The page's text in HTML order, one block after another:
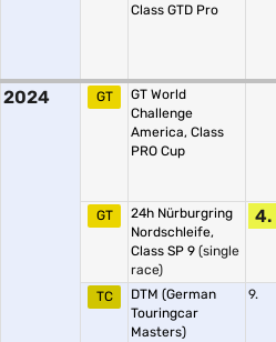
Class GTD Pro
2024 GT
GT World
Challenge
America, Class
PRO Cup
GT
24h Nürburgring
Nordschleife,
Class SP 9 (single
race)
4.
TC
DTM (German
Touringcar
Masters)
9.